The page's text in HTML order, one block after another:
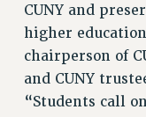
CUNY and
higher
chairperson of
and CUNY
“Students call